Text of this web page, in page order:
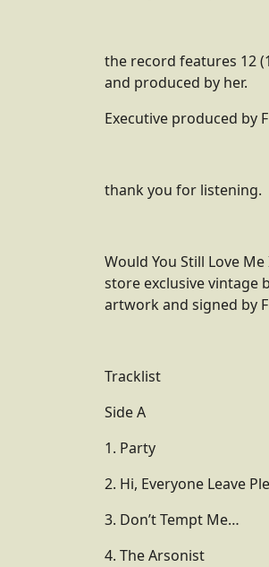
the record features 12
and produced by her.
Executive produced by
thank you for listening.
Would You Still Love
store exclusive vintage
artwork and signed by
Tracklist
Side A
1. Party
2. Hi, Everyone Leave
3. Don’t Tempt Me…
4. The Arsonist